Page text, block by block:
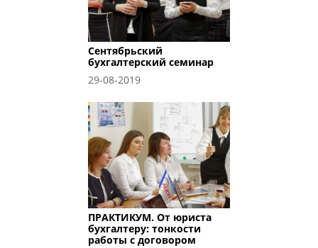
Сентябрьский
бухгалтерский семинар
29-08-2019
ПРАКТИКУМ. От юриста
бухгалтеру: тонкости
работы с договором